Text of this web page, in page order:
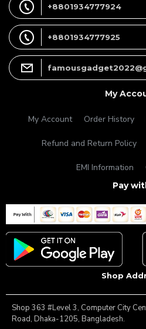
+8801934777924
+8801934777925
My
My Account Order History
Refund and Return Policy
EMI Information
Pay
Shop
Shop 363 #Level 3, Computer City
Road, Dhaka-1205, Bangladesh.